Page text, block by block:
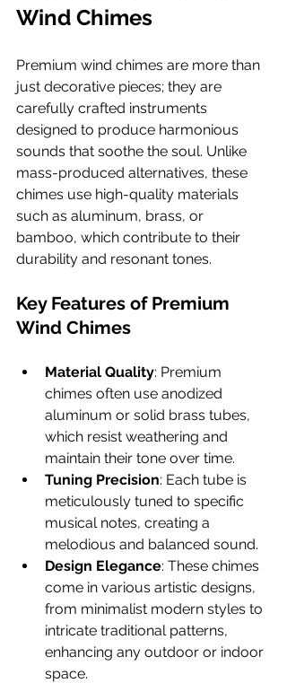
Wind Chimes
Premium wind chimes are more than
just decorative pieces; they are
carefully crafted instruments
designed to produce harmonious
sounds that soothe the soul. Unlike
mass-produced alternatives, these
chimes use high-quality materials
such as aluminum, brass, or
bamboo, which contribute to their
durability and resonant tones.
Key Features of Premium
Wind Chimes
Material Quality: Premium
chimes often use anodized
aluminum or solid brass tubes,
which resist weathering and
maintain their tone over time.
Tuning Precision: Each tube is
meticulously tuned to specific
musical notes, creating a
melodious and balanced sound.
Design Elegance: These chimes
come in various artistic designs,
from minimalist modern styles to
intricate traditional patterns,
enhancing any outdoor or indoor
space.